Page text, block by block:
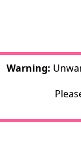
Warning: